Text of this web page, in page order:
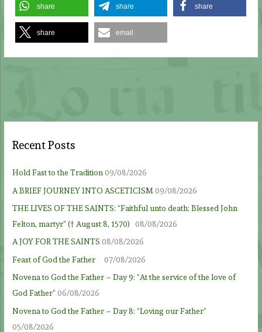
share share share
share email
Recent Posts
Hold Fast to the Tradition09/08/2026
A BRIEF JOURNEY INTO ASCETICISM 09/08/2026
THE LIVES OF THE SAINTS: “Faithful unto death: Blessed John
Felton, martyr” († August 8, 1570)
08/08/2026
A JOY FOR THE SAINTS 08/08/2026
Feast of God the Father
07/08/2026
Novena to God the Father – Day 9: “At the service of the love of
God Father” 06/08/2026
Novena to God the Father – Day 8: “Loving our Father”
05/08/2026